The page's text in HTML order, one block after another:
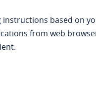
instructions based on
from web